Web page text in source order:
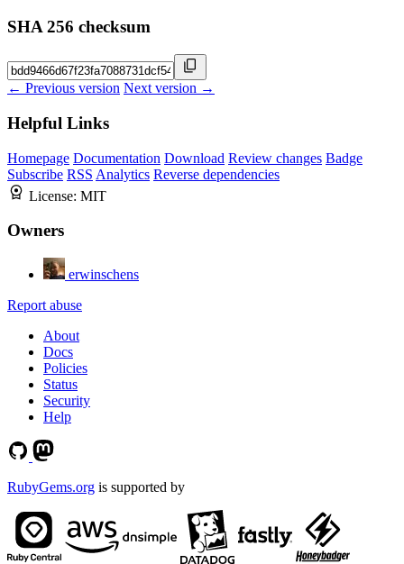
SHA 256 checksum
← Previous version Next version →
Helpful Links
Homepage Documentation Download Review changes Badge
Subscribe RSS Analytics Reverse dependencies
License: MIT
Owners
erwinschens
Report abuse
About
Docs
Policies
Status
Security
Help
RubyGems.org is supported by